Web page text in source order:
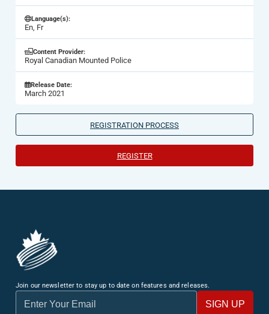
Language(s):
En, Fr
Content Provider:
Royal Canadian Mounted Police
Release Date:
March 2021
REGISTRATION PROCESS
REGISTER
Join our newsletter to stay up to date on features and releases.